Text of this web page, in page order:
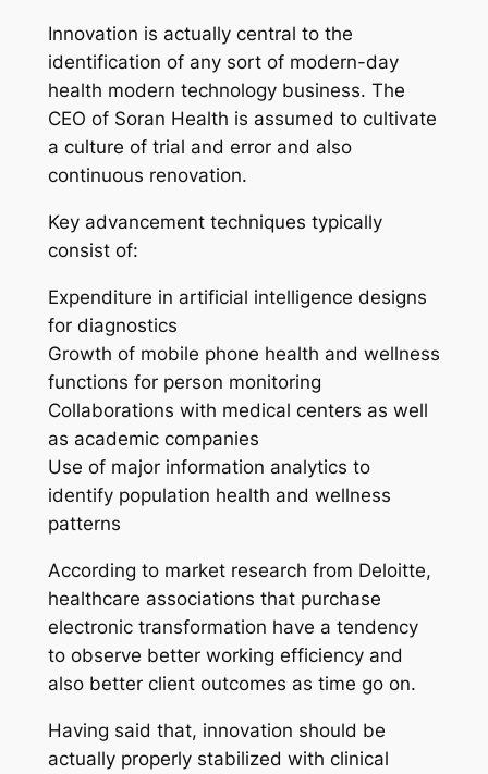
Innovation is actually central to the
identification of any sort of modern-day
health modern technology business. The
CEO of Soran Health is assumed to cultivate
a culture of trial and error and also
continuous renovation.
Key advancement techniques typically
consist of:
Expenditure in artificial intelligence designs
for diagnostics
Growth of mobile phone health and wellness
functions for person monitoring
Collaborations with medical centers as well
as academic companies
Use of major information analytics to
identify population health and wellness
patterns
According to market research from Deloitte,
healthcare associations that purchase
electronic transformation have a tendency
to observe better working efficiency and
also better client outcomes as time go on.
Having said that, innovation should be
actually properly stabilized with clinical